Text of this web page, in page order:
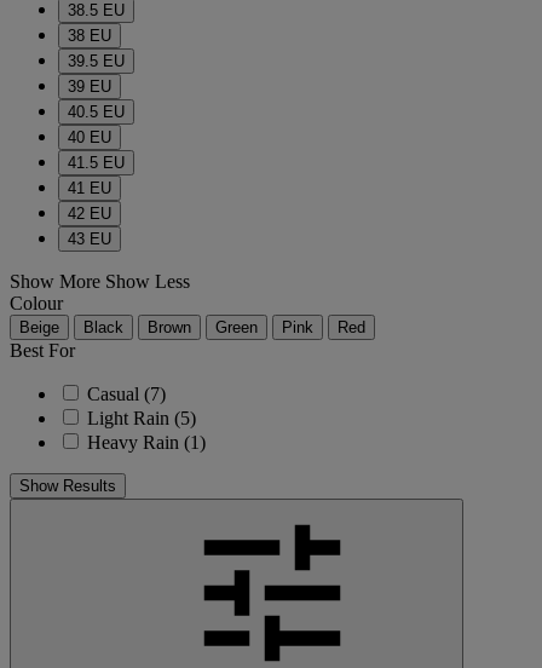
38.5 EU
38 EU
39.5 EU
39 EU
40.5 EU
40 EU
41.5 EU
41 EU
42 EU
43 EU
Show More Show Less
Colour
Beige Black Brown Green Pink Red
Best For
Casual (7)
Light Rain (5)
Heavy Rain (1)
Show Results